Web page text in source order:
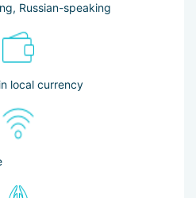
Russian-speaking
local currency